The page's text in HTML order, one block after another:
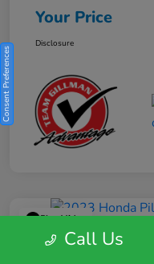
Your Price
Disclosure
Play Video
2023 Honda
Call Us
Consent Preferences